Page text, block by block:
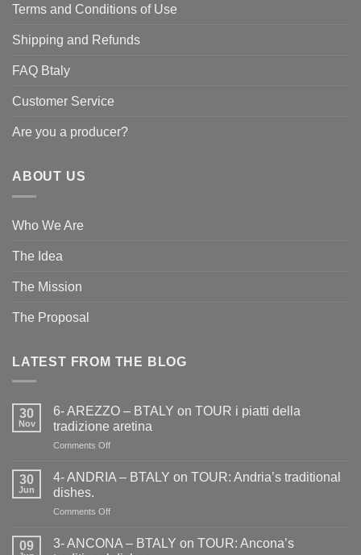
Terms and Conditions of Use
Shipping and Refunds
FAQ Btaly
Customer Service
Are you a producer?
ABOUT US
Who We Are
The Idea
The Mission
The Proposal
LATEST FROM THE BLOG
30
Nov
6- AREZZO – BTALY on TOUR i piatti della
tradizione aretina
Comments Offon
AREZZO
on
i
30
Jun
4- ANDRIA – BTALY on TOUR: Andria’s traditional
dishes.
Comments Offon
ANDRIA
09
3- ANCONA – BTALY on TOUR: Ancona’s